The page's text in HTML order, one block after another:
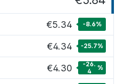
€5.34 -8.6%
€4.34 -25.7%
€4.30
-26.
4
%